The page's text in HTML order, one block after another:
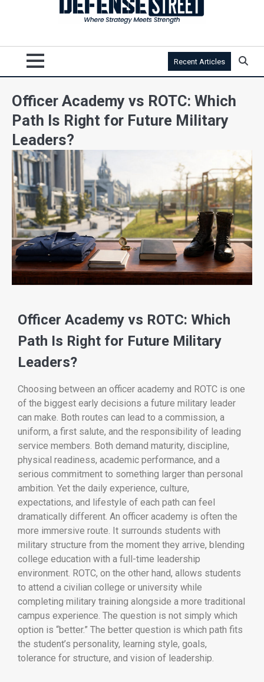
Recent Articles
Officer Academy vs ROTC: Which
Path Is Right for Future Military
Leaders?
Officer Academy vs ROTC: Which
Path Is Right for Future Military
Leaders?
Choosing between an officer academy and ROTC is one
of the biggest early decisions a future military leader
can make. Both routes can lead to a commission, a
uniform, a first salute, and the responsibility of leading
service members. Both demand maturity, discipline,
physical readiness, academic performance, and a
serious commitment to something larger than personal
ambition. Yet the daily experience, culture,
expectations, and lifestyle of each path can feel
dramatically different. An officer academy is often the
more immersive route. It surrounds students with
military structure from the moment they arrive, blending
college education with a full-time leadership
environment. ROTC, on the other hand, allows students
to attend a civilian college or university while
completing military training alongside a more traditional
campus experience. The question is not simply which
option is “better.” The better question is which path fits
the student’s personality, learning style, goals,
tolerance for structure, and vision of leadership.